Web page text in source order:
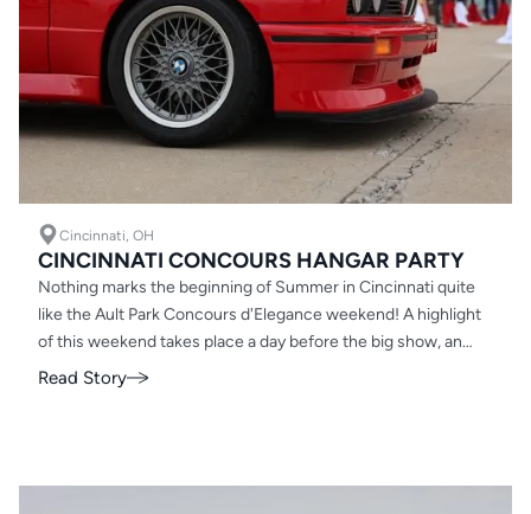
Cincinnati, OH
CINCINNATI CONCOURS HANGAR PARTY
Nothing marks the beginning of Summer in Cincinnati quite
like the Ault Park Concours d'Elegance weekend! A highlight
of this weekend takes place a day before the big show, an
exclusive gathering known as the Hangar Party.
Read Story